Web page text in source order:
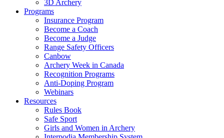
3D Archery
Programs
Insurance Program
Become a Coach
Become a Judge
Range Safety Officers
Canbow
Archery Week in Canada
Recognition Programs
Anti-Doping Program
Webinars
Resources
Rules Book
Safe Sport
Girls and Women in Archery